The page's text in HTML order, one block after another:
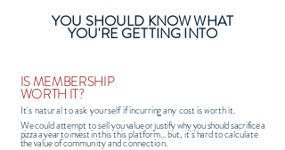
YOU SHOULD KNOW WHAT
YOU'RE GETTING INTO
IS MEMBERSHIP
WORTH IT?
It's natural to ask yourself ifincurringany costis worth it.
Wecould attemptto sell youvalue or justify why you should sacrificea
pizzaa year to investin thisthis platform... but, it'shard tocalculate
thevalue ofcommunity and connection.